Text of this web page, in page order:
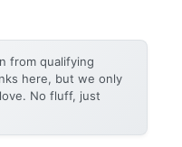
from qualifying
here, but we only
No fluff, just